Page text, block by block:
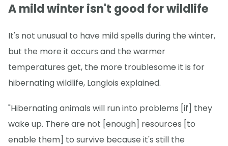
A mild winter isn't good for wildlife
It's not unusual to have mild spells during the winter,
but the more it occurs and the warmer
temperatures get, the more troublesome it is for
hibernating wildlife, Langlois explained.
"Hibernating animals will run into problems [if] they
wake up. There are not [enough] resources [to
enable them] to survive because it's still the